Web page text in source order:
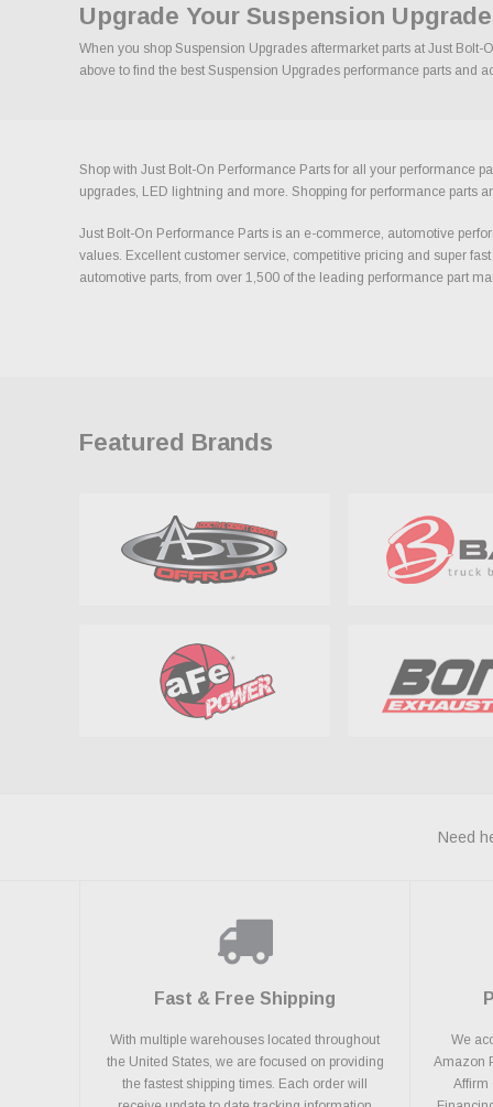
Upgrade Your Suspension
When you shop Suspension Upgrades aftermarket parts at Just
above to find the best Suspension Upgrades performance parts and
Shop with Just Bolt-On Performance Parts for all your performance
upgrades, LED lightning and more. Shopping for performance parts
Just Bolt-On Performance Parts is an e-commerce, automotive
values. Excellent customer service, competitive pricing and super
automotive parts, from over 1,500 of the leading performance part
Featured Brands
Need
Fast & Free Shipping
With multiple warehouses located throughout
the United States, we are focused on providing
the fastest shipping times. Each order will
We
Amazon
Affirm